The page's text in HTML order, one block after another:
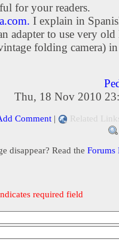
for your readers.
I explain in
adapter to use very old
folding camera)
Thu, 18 Nov 2010
Comment | Related
disappear? Read the Forums
required field